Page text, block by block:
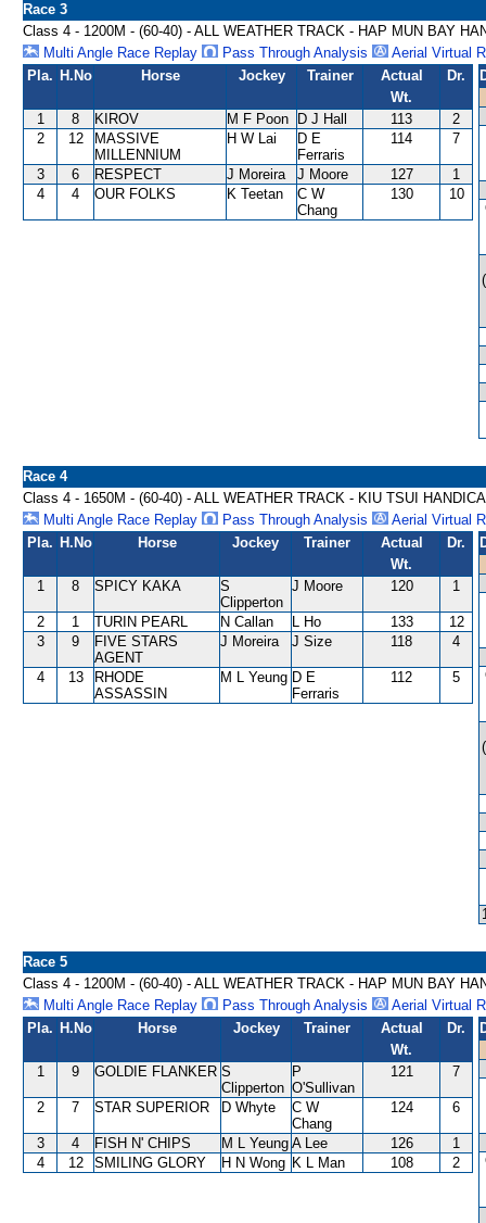
Race 3
Class 4 - 1200M - (60-40) - ALL WEATHER TRACK - HAP MUN BAY
Multi Angle Race Replay
Pass Through Analysis
Aerial Virtual
Pla. H.No Horse Jockey Trainer
Actual
Wt.
Dr.
1 8 KIROV M F Poon D J Hall 113
2
2
12
MASSIVE
MILLENNIUM
H W Lai
D E
Ferraris
114 7
3 6 RESPECT J Moreira J Moore 127
1
4
4 OUR FOLKS K Teetan
C W
Chang
130 10
Race 4
Class 4 - 1650M - (60-40) - ALL WEATHER TRACK - KIU TSUI
Multi Angle Race Replay
Pass Through Analysis
Aerial Virtual
Pla. H.No Horse Jockey Trainer
Actual
Wt.
Dr.
1 8 SPICY KAKA
S
Clipperton
J Moore 120 1
2 1 TURIN PEARL N Callan L Ho 133
12
3
9
FIVE STARS
AGENT
J Moreira J Size 118 4
4 13
RHODE
ASSASSIN
M L Yeung D E
Ferraris
112 5
Race 5
Class 4 - 1200M - (60-40) - ALL WEATHER TRACK - HAP MUN BAY
Multi Angle Race Replay
Pass Through Analysis
Aerial Virtual
Pla. H.No Horse Jockey Trainer
Actual
Wt.
Dr.
1 9 GOLDIE FLANKER S
Clipperton
P
O'Sullivan
121 7
2 7 STAR SUPERIOR D Whyte
C W
Chang
124 6
3 4 FISH N' CHIPS M L Yeung A Lee 126
1
4
12 SMILING GLORY H N Wong K L Man 108 2